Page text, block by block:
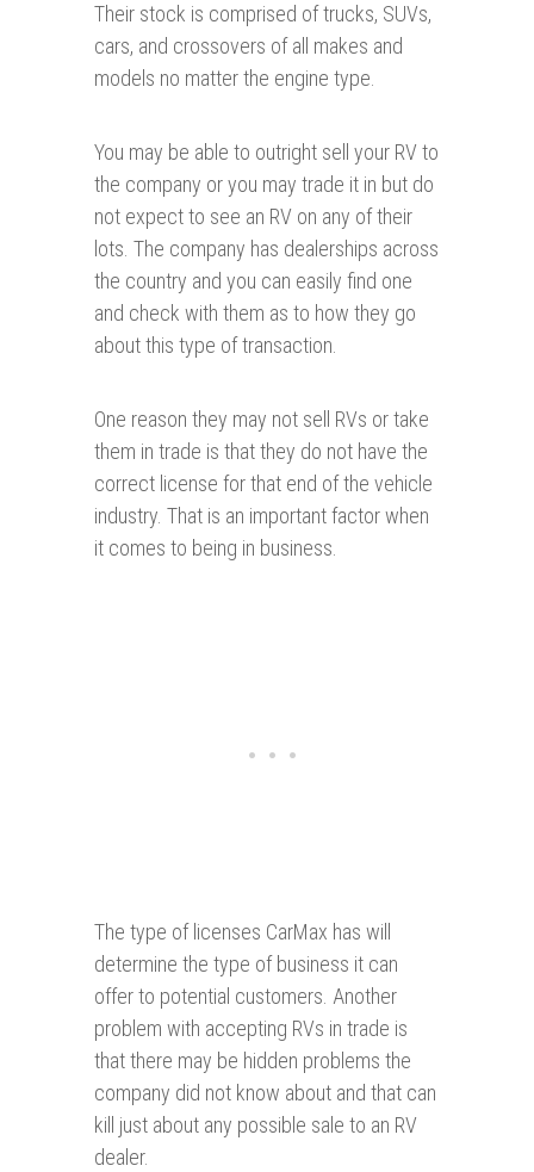
Their stock is comprised of trucks, SUVs,
cars, and crossovers of all makes and
models no matter the engine type.
You may be able to outright sell your RV to
the company or you may trade it in but do
not expect to see an RV on any of their
lots. The company has dealerships across
the country and you can easily find one
and check with them as to how they go
about this type of transaction.
One reason they may not sell RVs or take
them in trade is that they do not have the
correct license for that end of the vehicle
industry. That is an important factor when
it comes to being in business.
The type of licenses CarMax has will
determine the type of business it can
offer to potential customers. Another
problem with accepting RVs in trade is
that there may be hidden problems the
company did not know about and that can
kill just about any possible sale to an RV
dealer.